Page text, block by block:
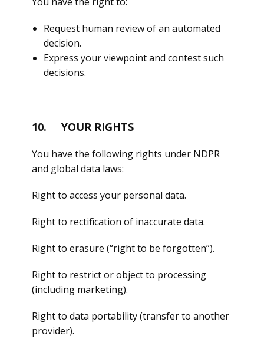
Request human review of an automated
decision.
Express your viewpoint and contest such
decisions.
10. YOUR RIGHTS
You have the following rights under NDPR
and global data laws:
Right to access your personal data.
Right to rectification of inaccurate data.
Right to erasure (“right to be forgotten”).
Right to restrict or object to processing
(including marketing).
Right to data portability (transfer to another
provider).